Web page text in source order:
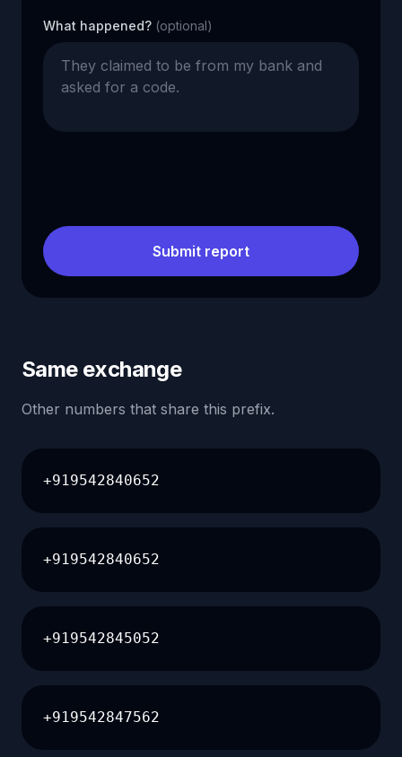
What happened? (optional)
Submit report
Same exchange
Other numbers that share this prefix.
+919542840652
+919542840652
+919542845052
+919542847562